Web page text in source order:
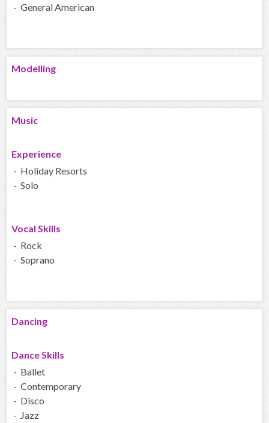
- General American
Modelling
Music
Experience
- Holiday Resorts
- Solo
Vocal Skills
- Rock
- Soprano
Dancing
Dance Skills
- Ballet
- Contemporary
- Disco
- Jazz